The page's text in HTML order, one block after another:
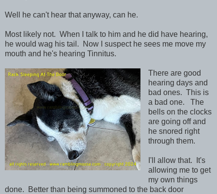
Well he can't hear that anyway, can he.
Most likely not. When I talk to him and he did have hearing,
he would wag his tail. Now I suspect he sees me move my
mouth and he's hearing Tinnitus.
There are good
hearing days and
bad ones. This is
a bad one. The
bells on the clocks
are going off and
he snored right
through them.
I'll allow that. It's
allowing me to get
my own things
done. Better than being summoned to the back door